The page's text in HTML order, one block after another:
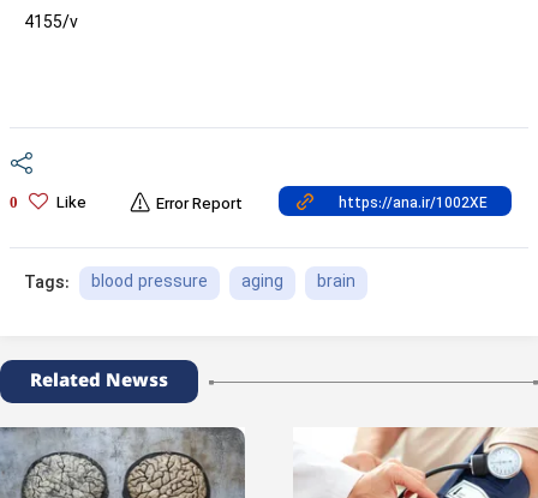
4155/v
0 Like Error Report
Tags: blood pressure aging brain
Related Newss